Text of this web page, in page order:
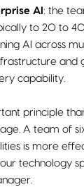
AI : the
to 20 to
AI across
and
capability.
principle
A team of
is more
technology